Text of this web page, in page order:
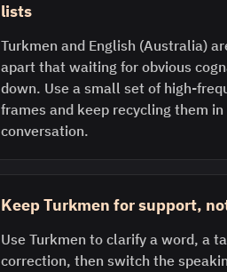
lists
Turkmen and English (Australia)
apart that waiting for obvious
down. Use a small set of high-
frames and keep recycling them
conversation.
Keep Turkmen for support,
Use Turkmen to clarify a word, a
correction, then switch the